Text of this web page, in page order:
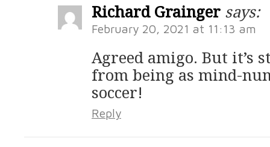
Richard Grainger says:
February 20, 2021 at 11:13 am
Agreed amigo. But it’s
from being as mind-
soccer!
Reply